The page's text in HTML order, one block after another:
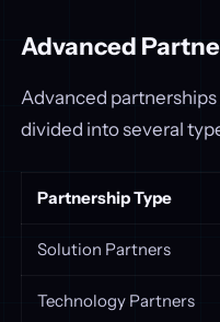
Advanced
Advanced
divided into several
Partnership Type
Solution Partners
Technology Partners